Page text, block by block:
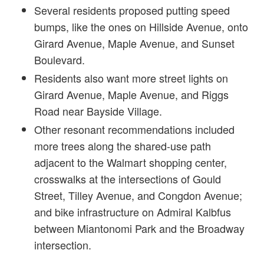
Several residents proposed putting speed
bumps, like the ones on Hillside Avenue, onto
Girard Avenue, Maple Avenue, and Sunset
Boulevard.
Residents also want more street lights on
Girard Avenue, Maple Avenue, and Riggs
Road near Bayside Village.
Other resonant recommendations included
more trees along the shared-use path
adjacent to the Walmart shopping center,
crosswalks at the intersections of Gould
Street, Tilley Avenue, and Congdon Avenue;
and bike infrastructure on Admiral Kalbfus
between Miantonomi Park and the Broadway
intersection.